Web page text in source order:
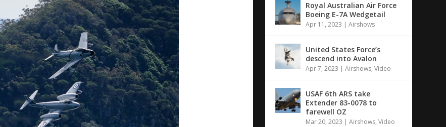
Royal Australian Air Force
Boeing E-7A Wedgetail
Apr 11, 2023 |Airshows
United States Force’s
descend into Avalon
Apr 7, 2023 |Airshows,Video
USAF 6th ARS take
Extender 83-0078 to
farewell OZ
Mar 20, 2023 |Airshows,Video